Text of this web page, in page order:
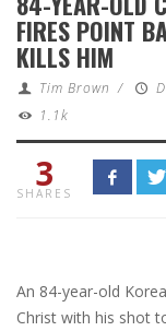
FIRES POINT
KILLS HIM
Tim Brown /
1.1k
3
SHARES
An 84-year-old
Christ with his shot